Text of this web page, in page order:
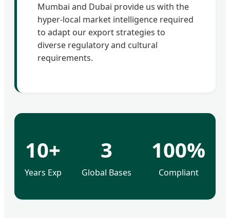
Mumbai and Dubai provide us with the
hyper-local market intelligence required
to adapt our export strategies to
diverse regulatory and cultural
requirements.
10+
Years Exp
3
Global Bases
100%
Compliant